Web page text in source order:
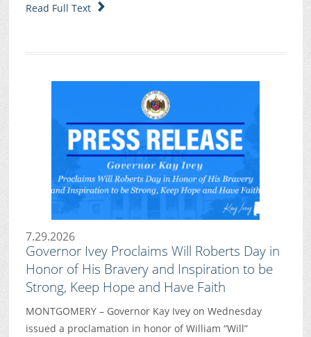
Read Full Text
7.29.2026
Governor Ivey Proclaims Will Roberts Day in
Honor of His Bravery and Inspiration to be
Strong, Keep Hope and Have Faith
MONTGOMERY – Governor Kay Ivey on Wednesday
issued a proclamation in honor of William “Will”